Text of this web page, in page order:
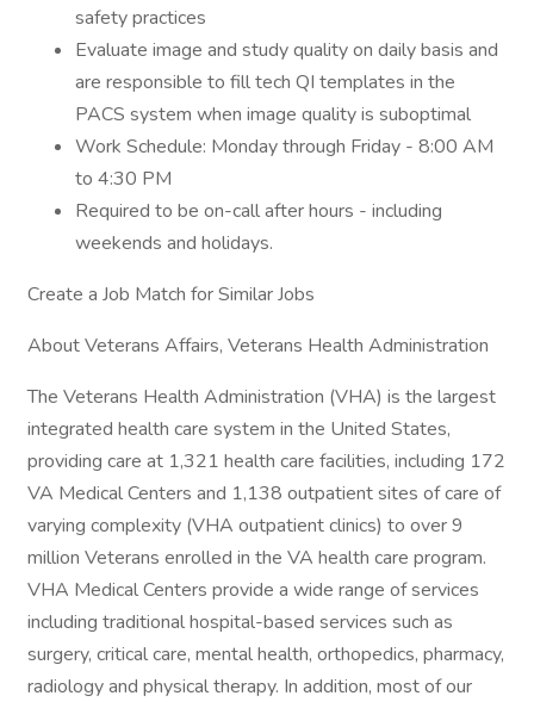
safety practices
Evaluate image and study quality on daily basis and
are responsible to fill tech QI templates in the
PACS system when image quality is suboptimal
Work Schedule: Monday through Friday - 8:00 AM
to 4:30 PM
Required to be on-call after hours - including
weekends and holidays.
Create a Job Match for Similar Jobs
About Veterans Affairs, Veterans Health Administration
The Veterans Health Administration (VHA) is the largest
integrated health care system in the United States,
providing care at 1,321 health care facilities, including 172
VA Medical Centers and 1,138 outpatient sites of care of
varying complexity (VHA outpatient clinics) to over 9
million Veterans enrolled in the VA health care program.
VHA Medical Centers provide a wide range of services
including traditional hospital-based services such as
surgery, critical care, mental health, orthopedics, pharmacy,
radiology and physical therapy. In addition, most of our